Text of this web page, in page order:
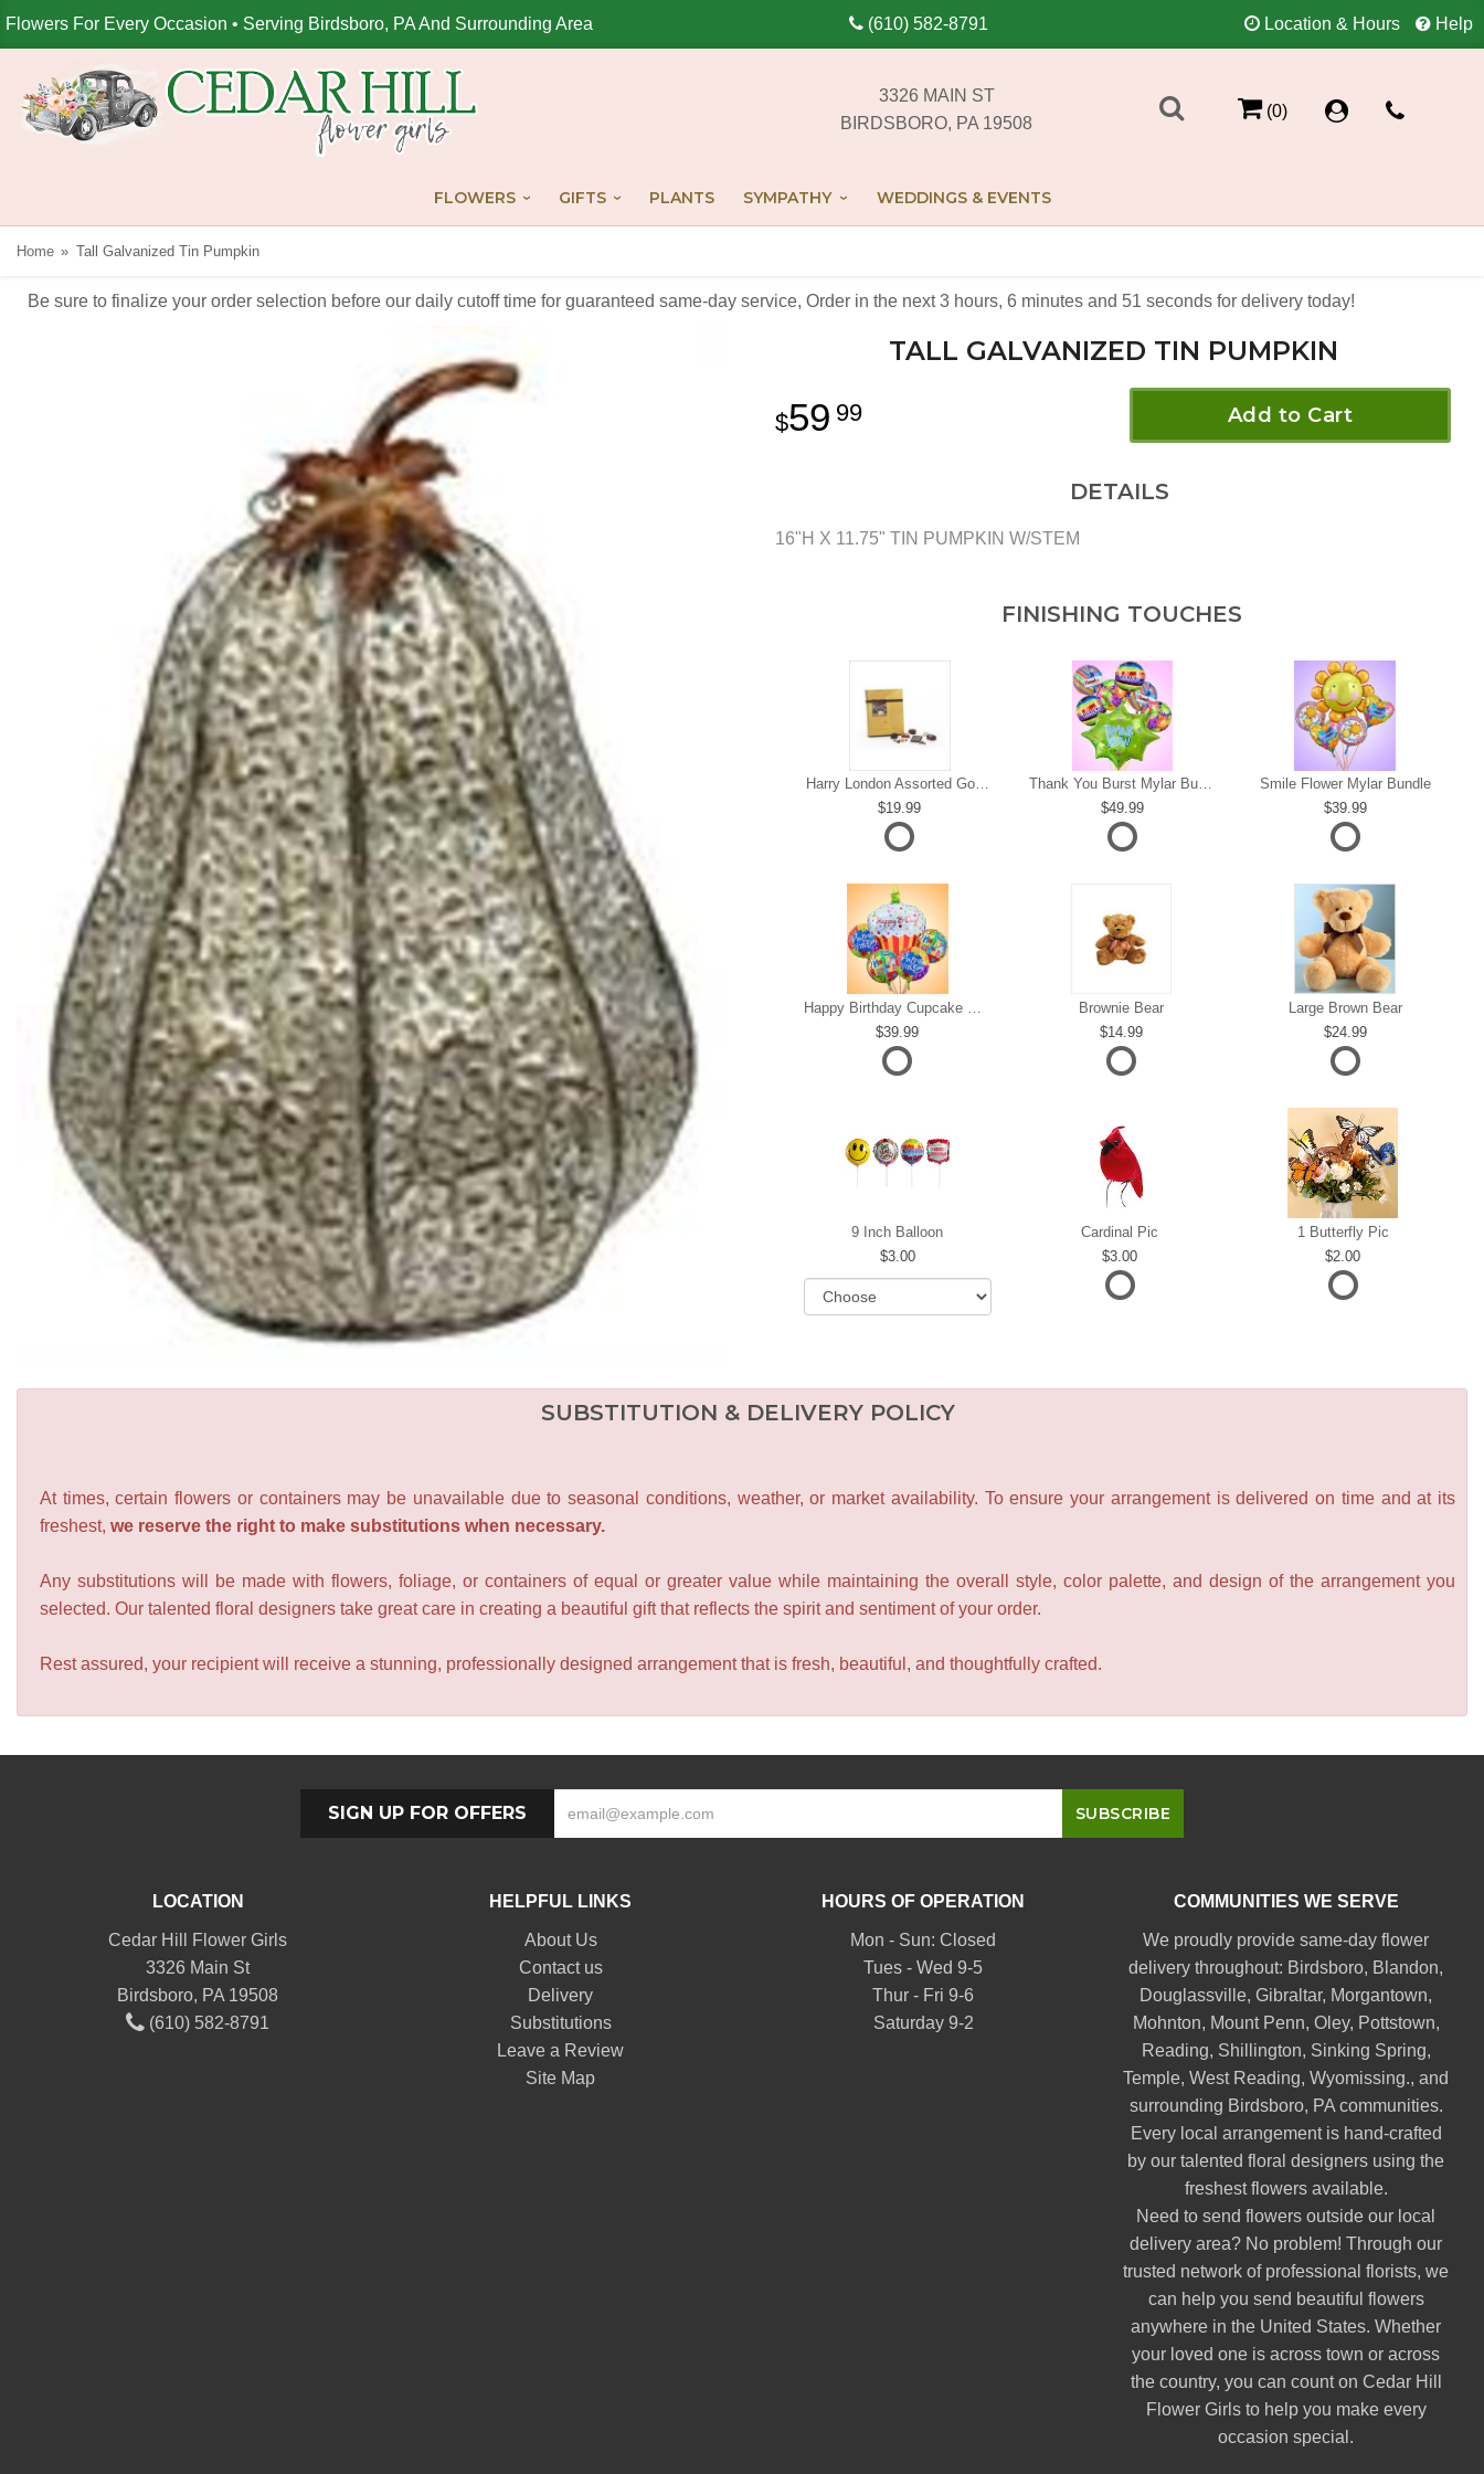
Flowers For Every Occasion • Serving Birdsboro, PA And Surrounding Area (610) 582-8791 Location & Hours Help
3326 MAIN ST
BIRDSBORO, PA 19508
(0)
FLOWERS GIFTS PLANTS SYMPATHY WEDDINGS & EVENTS
Home Tall Galvanized Tin Pumpkin
Be sure to finalize your order selection before our daily cutoff time for guaranteed same-day service, Order in the next 3 hours 6 minutes 51 seconds for delivery today!
TALL GALVANIZED TIN PUMPKIN
59 99 Add to Cart
DETAILS
16"H X 11.75" TIN PUMPKIN W/STEM
FINISHING TOUCHES
Harry London Assorted Gourmet Chocolates
19.99
Thank You Burst Mylar Bundle
49.99
Smile Flower Mylar Bundle
39.99
39.99
Brownie Bear
14.99
Large Brown Bear
24.99
9 Inch Balloon
3.00
Cardinal Pic
3.00
1 Butterfly Pic
2.00
SUBSTITUTION & DELIVERY POLICY
At times, certain flowers or containers may be unavailable due to seasonal conditions, weather, or market availability. To ensure your arrangement is delivered on time and at its
freshest, we reserve the right to make substitutions when necessary.
Any substitutions will be made with flowers, foliage, or containers of equal or greater value while maintaining the overall style, color palette, and design of the arrangement you
selected. Our talented floral designers take great care in creating a beautiful gift that reflects the spirit and sentiment of your order.
Rest assured, your recipient will receive a stunning, professionally designed arrangement that is fresh, beautiful, and thoughtfully crafted.
SIGN UP FOR OFFERS
LOCATION
Cedar Hill Flower Girls
3326 Main St
Birdsboro, PA 19508
(610) 582-8791
HELPFUL LINKS
About Us
Contact us
Delivery
Substitutions
Leave a Review
Site Map
HOURS OF OPERATION
Mon - Sun: Closed
Tues - Wed 9-5
Thur - Fri 9-6
Saturday 9-2
COMMUNITIES WE SERVE
We proudly provide same-day flower
delivery throughout: Birdsboro, Blandon,
Douglassville,Gibraltar, Morgantown,
Mohnton, Mount Penn, Oley, Pottstown,
Reading, Shillington, Sinking Spring,
Temple,West Reading,Wyomissing., and
surrounding Birdsboro, PA communities.
Every local arrangement is hand-crafted
by our talented floral designers using the
freshest flowers available.
Need to send flowers outside our local
delivery area? No problem! Through our
trusted network of professional florists, we
can help you send beautiful flowers
anywhere in the United States. Whether
your loved one is across town or across
the country, you can count on Cedar Hill
Flower Girls to help you make every
occasion special.